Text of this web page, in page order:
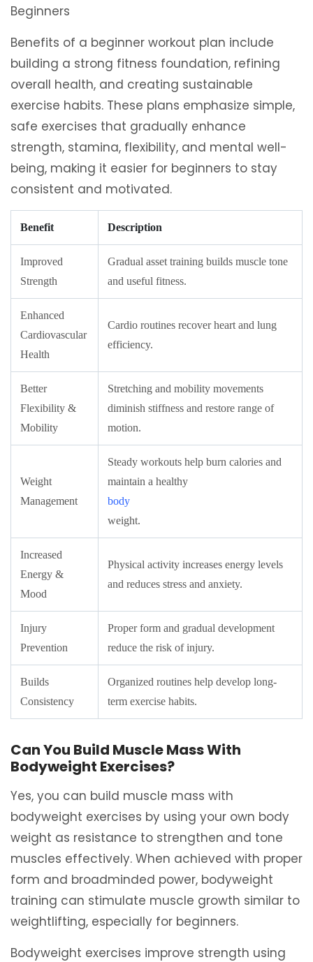
Benefits of a beginner workout plan include
building a strong fitness foundation, refining
overall health, and creating sustainable
exercise habits. These plans emphasize simple,
safe exercises that gradually enhance
strength, stamina, flexibility, and mental well-
being, making it easier for beginners to stay
consistent and motivated.
Benefit Description
Improved
Strength
Gradual asset training builds muscle tone
and useful fitness.
Enhanced
Cardiovascular
Health
Cardio routines recover heart and lung
efficiency.
Better
Flexibility &
Mobility
Stretching and mobility movements
diminish stiffness and restore range of
motion.
Weight
Management
Steady workouts help burn calories and
maintain a healthy
body
weight.
Increased
Energy &
Mood
Physical activity increases energy levels
and reduces stress and anxiety.
Injury
Prevention
Proper form and gradual development
reduce the risk of injury.
Builds
Consistency
Organized routines help develop long-
term exercise habits.
Can You Build Muscle Mass With
Bodyweight Exercises?
Yes, you can build muscle mass with
bodyweight exercises by using your own body
weight as resistance to strengthen and tone
muscles effectively. When achieved with proper
form and broadminded power, bodyweight
training can stimulate muscle growth similar to
weightlifting, especially for beginners.
Bodyweight exercises improve strength using